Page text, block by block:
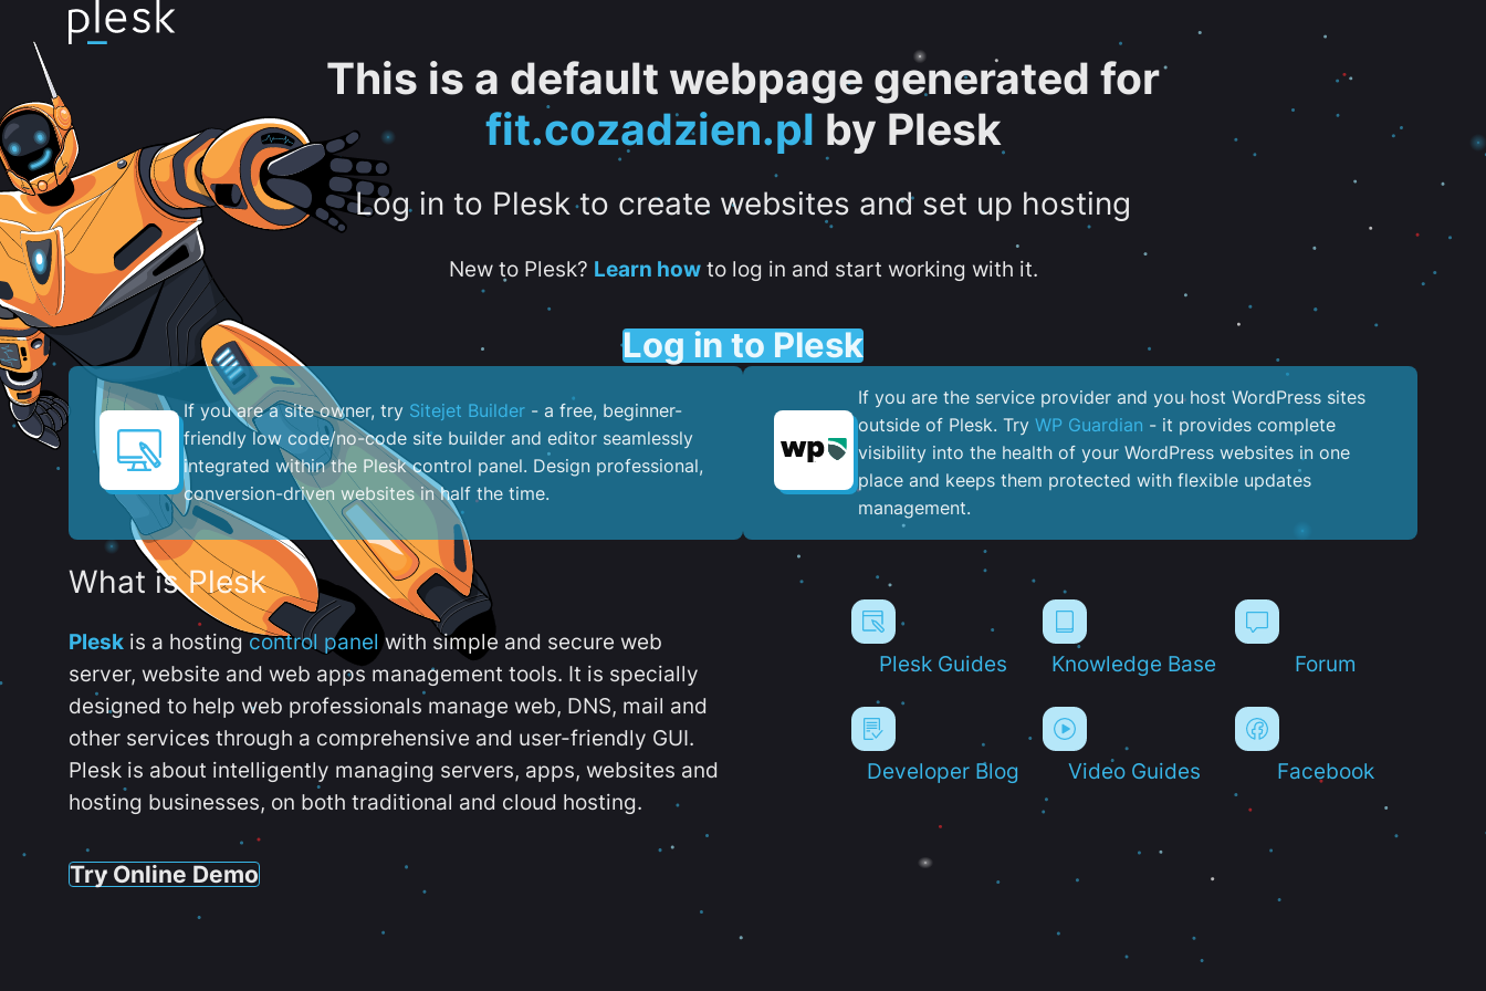
This is a default webpage generated for
fit.cozadzien.pl by Plesk
Log in to Plesk to create websites and set up hosting
New to Plesk? Learn howto log in and start working with it.
Log in to Plesk
If you are a site owner, try Sitejet Builder - a free, beginner-
friendly low code/no-code site builder and editor seamlessly
integrated within the Plesk control panel. ​Design professional,
conversion-driven websites in half the time.
If you are the service provider and you host WordPress sites
outside of Plesk. Try WP Guardian - it provides complete
visibility into the health of your WordPress websites in one
place and keeps them protected with flexible updates
management.
What is Plesk
Plesk is a hostingcontrol panel with simple and secure web
server, website and web apps management tools. It is specially
designed to help web professionals manage web, DNS, mail and
other services through a comprehensive and user-friendly GUI.
Plesk is about intelligently managing servers, apps, websites and
hosting businesses, on both traditional and cloud hosting.
Try Online Demo
Plesk Guides Knowledge Base Forum
Developer Blog Video Guides Facebook